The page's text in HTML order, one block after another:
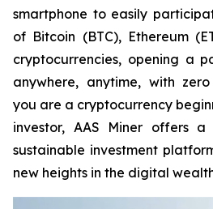
smartphone to easily
of Bitcoin (BTC), Ethereum
cryptocurrencies, opening a
anywhere, anytime, with
you are a cryptocurrency
investor, AAS Miner offers
sustainable investment
new heights in the digital